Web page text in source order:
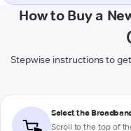
How to Buy a
Stepwise instructions to
Select the
Scroll to the top of